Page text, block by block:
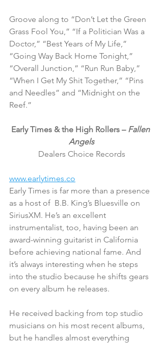
Groove along to “Don’t Let the Green
Grass Fool You,” “If a Politician Was a
Doctor,” “Best Years of My Life,”
“Going Way Back Home Tonight,”
“Overall Junction,” “Run Run Baby,”
“When I Get My Shit Together,” “Pins
and Needles” and “Midnight on the
Reef.”
Early Times & the High Rollers – Fallen
Angels
Dealers Choice Records
www.earlytimes.co
Early Times is far more than a presence
as a host of  B.B. King’s Bluesville on
SiriusXM. He’s an excellent
instrumentalist, too, having been an
award-winning guitarist in California
before achieving national fame. And
it’s always interesting when he steps
into the studio because he shifts gears
on every album he releases.
He received backing from top studio
musicians on his most recent albums,
but he handles almost everything